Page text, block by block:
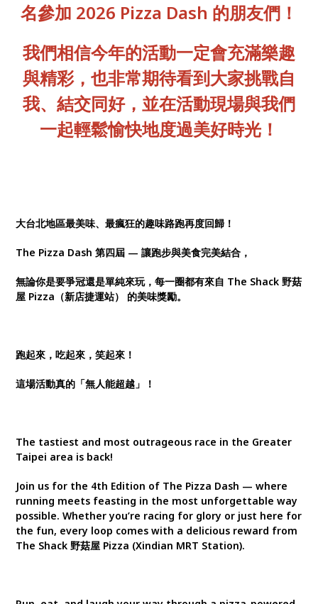
名參加 2026 Pizza Dash 的朋友們！
我們相信今年的活動一定會充滿樂趣
與精彩，也非常期待看到大家挑戰自
我、結交同好，並在活動現場與我們
一起輕鬆愉快地度過美好時光！
大台北地區最美味、最瘋狂的趣味路跑再度回歸！
The Pizza Dash 第四屆 — 讓跑步與美食完美結合，
無論你是要爭冠還是單純來玩，每一圈都有來自 The Shack 野菇
屋 Pizza（新店捷運站） 的美味獎勵。
跑起來，吃起來，笑起來！
這場活動真的「無人能超越」！
The tastiest and most outrageous race in the Greater
Taipei area is back!
Join us for the 4th Edition of The Pizza Dash — where
running meets feasting in the most unforgettable way
possible. Whether you’re racing for glory or just here for
the fun, every loop comes with a delicious reward from
The Shack 野菇屋 Pizza (Xindian MRT Station).